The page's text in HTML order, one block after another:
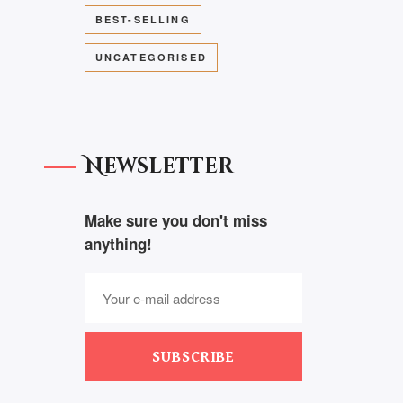
BEST-SELLING
UNCATEGORISED
Newsletter
Make sure you don't miss
anything!
SUBSCRIBE